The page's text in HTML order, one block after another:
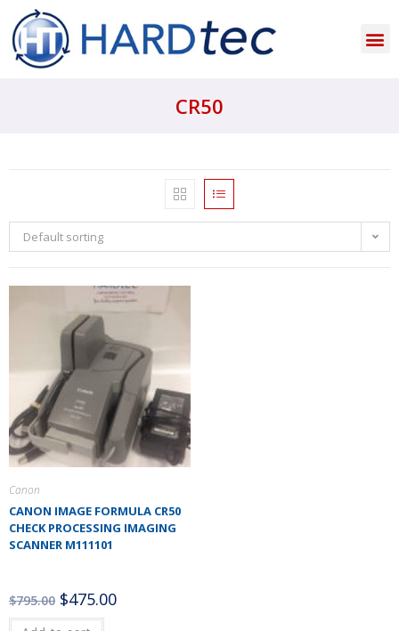
CR50
Default sorting
Canon
CANON IMAGE FORMULA CR50
CHECK PROCESSING IMAGING
SCANNER M111101
$795.00 $475.00